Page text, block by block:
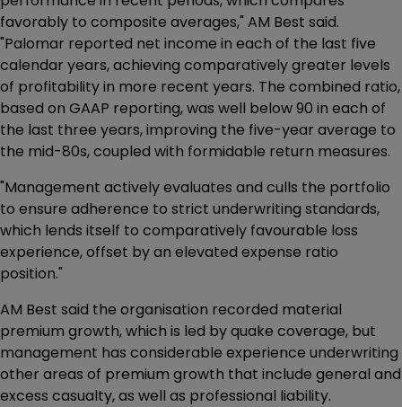
favorably to composite averages," AM Best said.
"Palomar reported net income in each of the last five
calendar years, achieving comparatively greater levels
of profitability in more recent years. The combined ratio,
based on GAAP reporting, was well below 90 in each of
the last three years, improving the five-year average to
the mid-80s, coupled with formidable return measures.
"Management actively evaluates and culls the portfolio
to ensure adherence to strict underwriting standards,
which lends itself to comparatively favourable loss
experience, offset by an elevated expense ratio
position."
AM Best said the organisation recorded material
premium growth, which is led by quake coverage, but
management has considerable experience underwriting
other areas of premium growth that include general and
excess casualty, as well as professional liability.